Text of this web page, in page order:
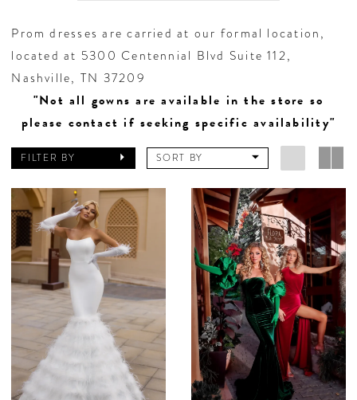
Prom dresses are carried at our formal location,
located at 5300 Centennial Blvd Suite 112,
Nashville, TN 37209
"Not all gowns are available in the store so
please contact if seeking specific availability"
FILTER BY SORT BY